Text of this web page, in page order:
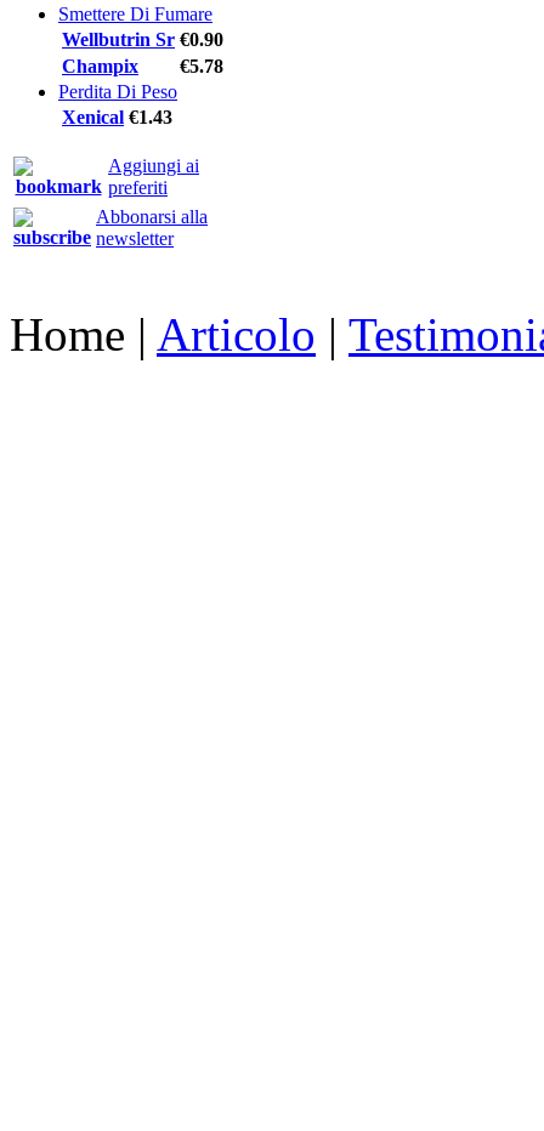
Smettere Di Fumare
Wellbutrin Sr €0.90
Champix
€5.78
Perdita Di Peso
Xenical €1.43
Aggiungi ai
preferiti
Abbonarsi alla
newsletter
Home | Articolo |